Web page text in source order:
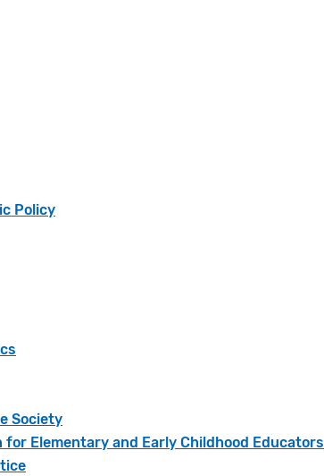
Policy
Society
Elementary and Early Childhood Educators